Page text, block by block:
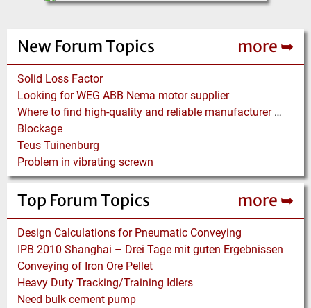
New Forum Topics more ➥
Solid Loss Factor
Looking for WEG ABB Nema motor supplier
Where to find high-quality and reliable manufacturer of PVC conveyor belts?
Blockage
Teus Tuinenburg
Problem in vibrating screwn
Top Forum Topics more ➥
Design Calculations for Pneumatic Conveying
IPB 2010 Shanghai – Drei Tage mit guten Ergebnissen
Conveying of Iron Ore Pellet
Heavy Duty Tracking/Training Idlers
Need bulk cement pump